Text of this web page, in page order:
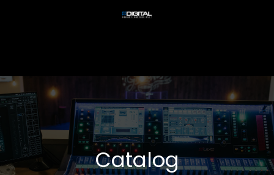
Catalog